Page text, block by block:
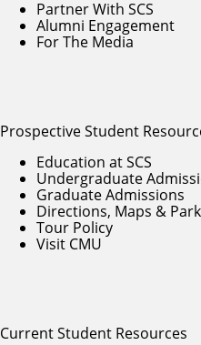
Partner With SCS
Alumni Engagement
For The Media
Prospective Student
Education at SCS
Undergraduate
Graduate Admissions
Directions, Maps &
Tour Policy
Visit CMU
Current Student Resources